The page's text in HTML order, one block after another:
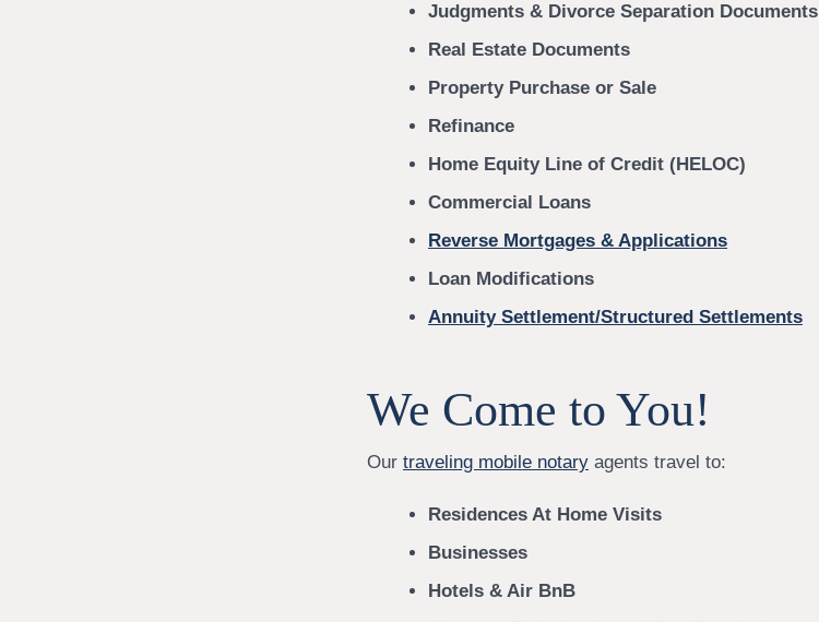
Judgments & Divorce Separation Documents
Real Estate Documents
Property Purchase or Sale
Refinance
Home Equity Line of Credit (HELOC)
Commercial Loans
Reverse Mortgages & Applications
Loan Modifications
Annuity Settlement/Structured Settlements
We Come to You!
Our traveling mobile notary agents travel to:
Residences At Home Visits
Businesses
Hotels & Air BnB